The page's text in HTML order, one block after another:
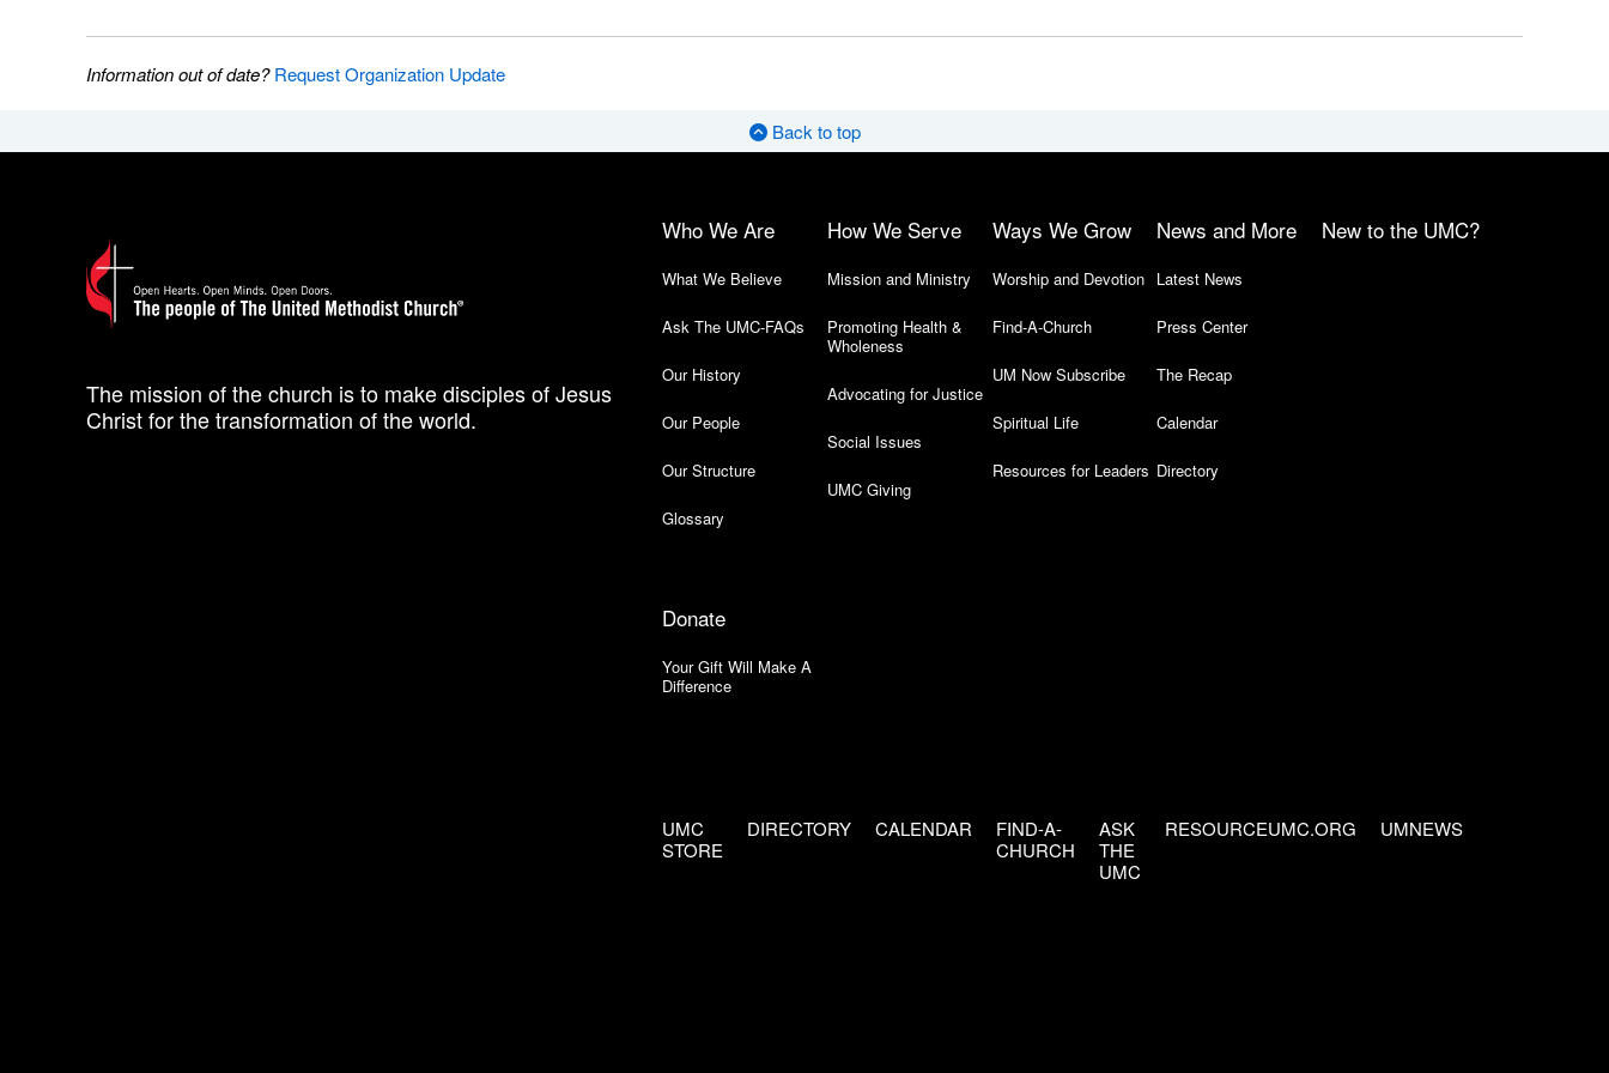
Information out of date?Request Organization Update
Back to top
The mission of the church is to make disciples of Jesus
Christ for the transformation of the world.
Who We Are
What We Believe
Ask The UMC-FAQs
Our History
Our People
Our Structure
Glossary
How We Serve
Mission and Ministry
Promoting Health &
Wholeness
Advocating for Justice
Social Issues
UMC Giving
Ways We Grow
Worship and Devotion
Find-A-Church
UM Now Subscribe
Spiritual Life
Resources for Leaders
News and More
Latest News
Press Center
The Recap
Calendar
Directory
New to the UMC?
Donate
Your Gift Will Make A
Difference
UMC
STORE
DIRECTORY CALENDAR
FIND-A-
CHURCH
ASK
THE
UMC
RESOURCEUMC.ORG UMNEWS